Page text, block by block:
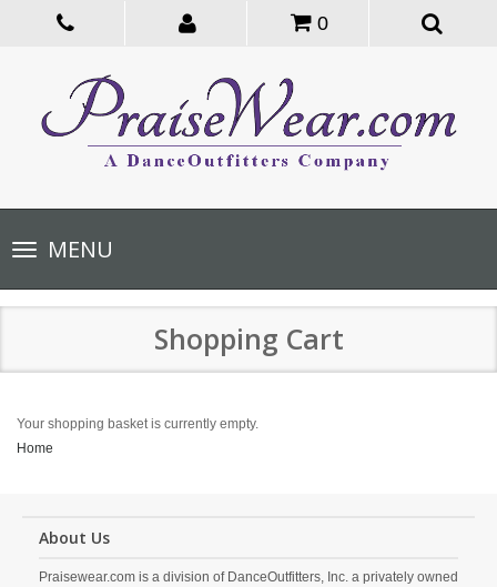
0
Toggle
navigationMENU
Shopping Cart
Your shopping basket is currently empty.
Home
About Us
Praisewear.com is a division of DanceOutfitters, Inc. a privately owned